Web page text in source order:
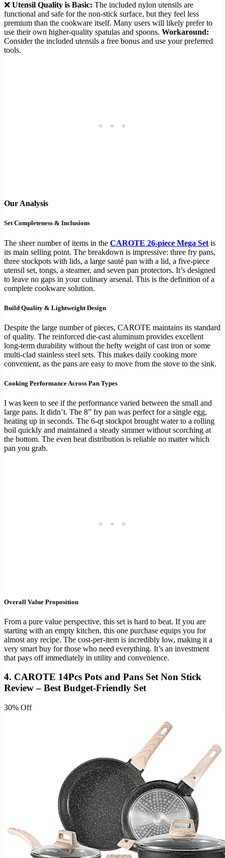
❌ Utensil Quality is Basic: The included nylon utensils are
functional and safe for the non-stick surface, but they feel less
premium than the cookware itself. Many users will likely prefer to
use their own higher-quality spatulas and spoons. Workaround:
Consider the included utensils a free bonus and use your preferred
tools.
Our Analysis
Set Completeness & Inclusions
The sheer number of items in the CAROTE 26-piece Mega Set is
its main selling point. The breakdown is impressive: three fry pans,
three stockpots with lids, a large sauté pan with a lid, a five-piece
utensil set, tongs, a steamer, and seven pan protectors. It’s designed
to leave no gaps in your culinary arsenal. This is the definition of a
complete cookware solution.
Build Quality & Lightweight Design
Despite the large number of pieces, CAROTE maintains its standard
of quality. The reinforced die-cast aluminum provides excellent
long-term durability without the hefty weight of cast iron or some
multi-clad stainless steel sets. This makes daily cooking more
convenient, as the pans are easy to move from the stove to the sink.
Cooking Performance Across Pan Types
I was keen to see if the performance varied between the small and
large pans. It didn’t. The 8” fry pan was perfect for a single egg,
heating up in seconds. The 6-qt stockpot brought water to a rolling
boil quickly and maintained a steady simmer without scorching at
the bottom. The even heat distribution is reliable no matter which
pan you grab.
Overall Value Proposition
From a pure value perspective, this set is hard to beat. If you are
starting with an empty kitchen, this one purchase equips you for
almost any recipe. The cost-per-item is incredibly low, making it a
very smart buy for those who need everything. It’s an investment
that pays off immediately in utility and convenience.
4. CAROTE 14Pcs Pots and Pans Set Non Stick
Review – Best Budget-Friendly Set
30% Off